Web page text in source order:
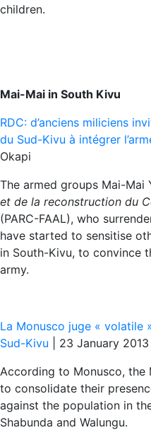
children.
Mai-Mai in South Kivu
RDC: d’anciens miliciens
du Sud-Kivu à intégrer
Okapi
The armed groups Mai-Mai
et de la reconstruction du
(PARC-FAAL), who
have started to sensitise
in South-Kivu, to convince
army.
La Monusco juge « volatile
Sud-Kivu | 23 January
According to Monusco,
to consolidate their
against the population in
Shabunda and Walungu.